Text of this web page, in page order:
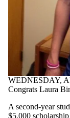
WEDNESDAY,
Congrats Laura
A second-year
$5,000